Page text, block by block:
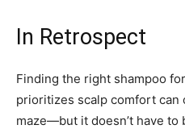
In Retrospect
Finding the right shampoo
prioritizes scalp comfort can
maze—but it doesn’t have to